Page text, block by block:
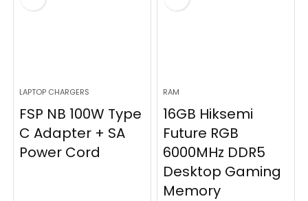
LAPTOP CHARGERS
FSP NB 100W Type
C Adapter + SA
Power Cord
RAM
16GB Hiksemi
Future RGB
6000MHz DDR5
Desktop Gaming
Memory